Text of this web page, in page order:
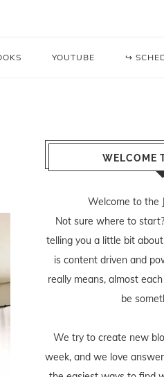
YOUTUBE ↪
WELCOME
Welcome to the
Not sure where to
telling you a little bit
is content driven and
really means, almost
be
We try to create new
week, and we love